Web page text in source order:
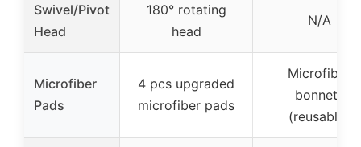
Swivel/Pivot
Head
180° rotating
head
N/A
Microfiber
Pads
4 pcs upgraded
microfiber pads
Microfiber
bonnets
(reusable)